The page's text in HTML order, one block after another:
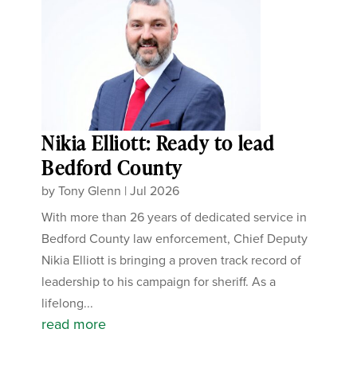
Nikia Elliott: Ready to lead
Bedford County
byTony Glenn |Jul 2026
With more than 26 years of dedicated service in
Bedford County law enforcement, Chief Deputy
Nikia Elliott is bringing a proven track record of
leadership to his campaign for sheriff. As a
lifelong...
read more